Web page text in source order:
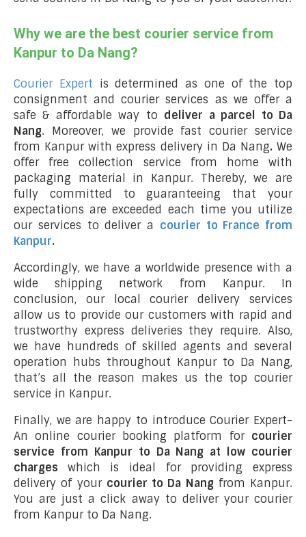
Why we are the best courier service from
Kanpur to Da Nang?
Courier Expert is determined as one of the top
consignment and courier services as we offer a
safe & affordable way to deliver a parcel to Da
Nang. Moreover, we provide fast courier service
from Kanpur with express delivery in Da Nang. We
offer free collection service from home with
packaging material in Kanpur. Thereby, we are
fully committed to guaranteeing that your
expectations are exceeded each time you utilize
our services to deliver a courier to France from
Kanpur.
Accordingly, we have a worldwide presence with a
wide shipping network from Kanpur. In
conclusion, our local courier delivery services
allow us to provide our customers with rapid and
trustworthy express deliveries they require. Also,
we have hundreds of skilled agents and several
operation hubs throughout Kanpur to Da Nang,
that’s all the reason makes us the top courier
service in Kanpur.
Finally, we are happy to introduce Courier Expert-
An online courier booking platform for courier
service from Kanpur to Da Nang at low courier
charges which is ideal for providing express
delivery of your courier to Da Nangfrom Kanpur.
You are just a click away to deliver your courier
from Kanpur to Da Nang.